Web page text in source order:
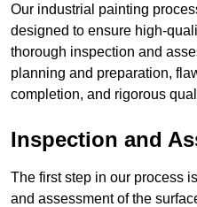
Our industrial painting
designed to ensure high-
thorough inspection and
planning and preparation,
completion, and rigorous
Inspection and
The first step in our process
and assessment of the